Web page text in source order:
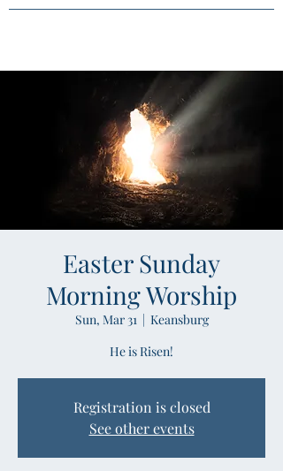
Easter Sunday
Morning Worship
Sun, Mar 31
  |
Keansburg
He is Risen!
Registration is closed
See other events